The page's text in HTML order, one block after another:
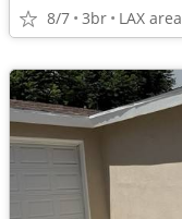
8/7 3br LAX area